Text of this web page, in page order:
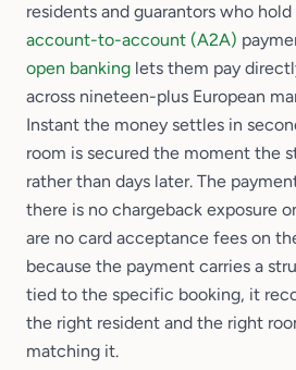
residents and guarantors who
account-to-account (A2A)
open banking lets them pay
across nineteen-plus European
Instant the money settles in
room is secured the moment the
rather than days later. The
there is no chargeback exposure
are no card acceptance fees on
because the payment carries a
tied to the specific booking, it
the right resident and the right
matching it.